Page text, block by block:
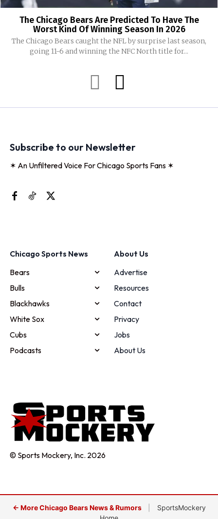
The Chicago Bears Are Predicted To Have The
Worst Kind Of Winning Season In 2026
The Chicago Bears caught the NFL by surprise last season,
going 11-6 and winning the NFC North title for...
Subscribe to our Newsletter
✶ An Unfiltered Voice For Chicago Sports Fans ✶
Chicago Sports News
Bears
Bulls
Blackhawks
White Sox
Cubs
Podcasts
About Us
Advertise
Resources
Contact
Privacy
Jobs
About Us
© Sports Mockery, Inc. 2026
← More Chicago Bears News & Rumors
SportsMockery